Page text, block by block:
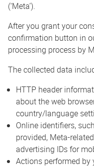
(‘Meta’).
After you grant your
confirmation button in
processing process by
The collected data
HTTP header
about the web
country/language
Online identifiers,
provided, Meta-
advertising IDs for
Actions performed by